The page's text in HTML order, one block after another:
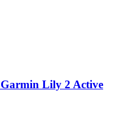
Lily 2 Active